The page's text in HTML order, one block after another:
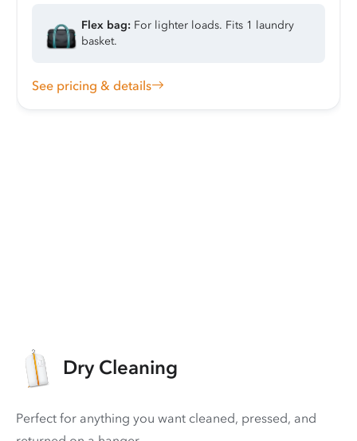
Flex bag: For lighter loads. Fits 1 laundry
basket.
See pricing & details
Dry Cleaning
Perfect for anything you want cleaned, pressed, and